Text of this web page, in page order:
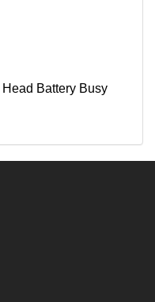
Battery Busy